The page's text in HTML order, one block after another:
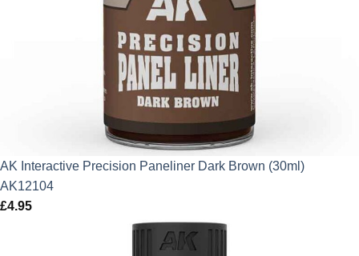
AK Interactive Precision Paneliner Dark Brown (30ml)
AK12104
£4.95